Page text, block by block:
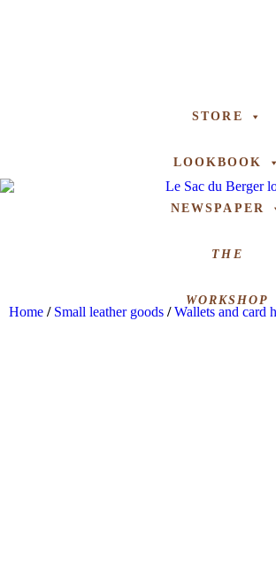
STORE
LOOKBOOK
NEWSPAPER
THE
WORKSHOP
Home / Small leather goods /Wallets and card